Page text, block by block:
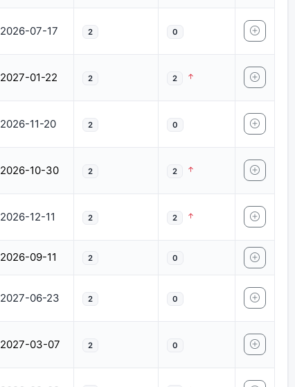
2026-07-17 2 0
2027-01-22 2 2
2026-11-20 2 0
2026-10-30 2 2
2026-12-11 2 2
2026-09-11 2 0
2027-06-23 2 0
2027-03-07 2 0